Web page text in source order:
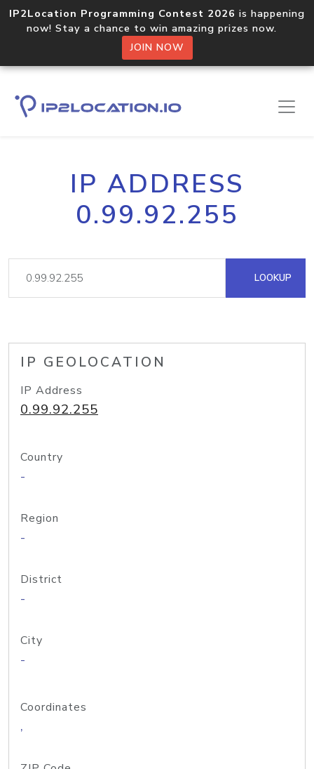
IP2Location Programming Contest 2026 is happening
now! Stay a chance to win amazing prizes now.
JOIN NOW
IP ADDRESS
0.99.92.255
LOOKUP
IP GEOLOCATION
IP Address
0.99.92.255
Country
-
Region
-
District
-
City
-
Coordinates
,